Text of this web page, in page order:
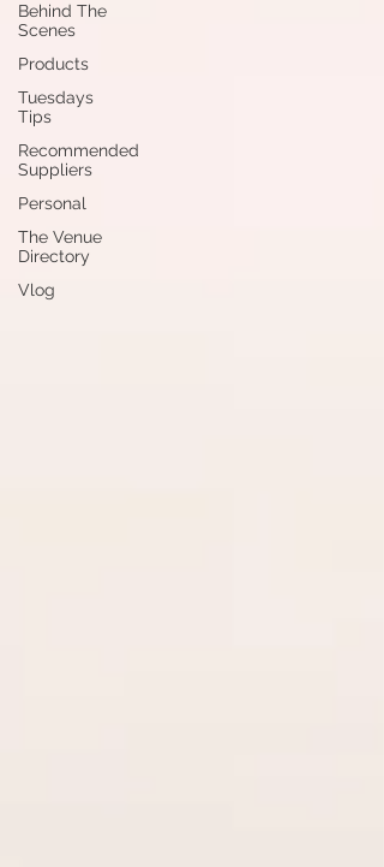
Behind The
Scenes
Products
Tuesdays
Tips
Recommended
Suppliers
Personal
The Venue
Directory
Vlog